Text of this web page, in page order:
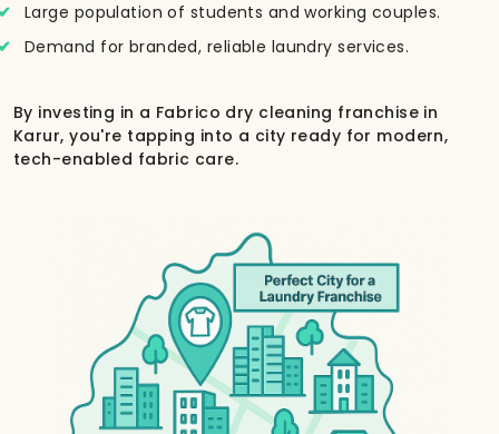
Large population of students and working couples.
Demand for branded, reliable laundry services.
By investing in a Fabrico dry cleaning franchise in
Karur, you're tapping into a city ready for modern,
tech-enabled fabric care.